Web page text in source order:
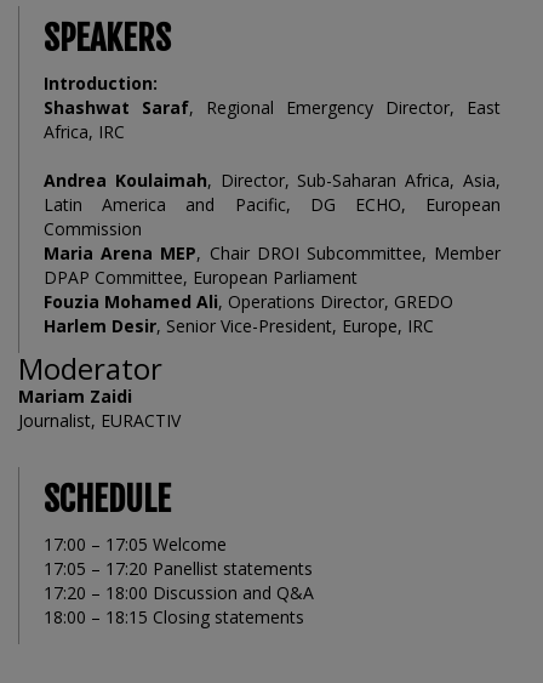
SPEAKERS
Introduction:
Shashwat Saraf, Regional Emergency Director, East
Africa, IRC
Andrea Koulaimah, Director, Sub-Saharan Africa, Asia,
Latin America and Pacific, DG ECHO, European
Commission
Maria Arena MEP, Chair DROI Subcommittee, Member
DPAP Committee, European Parliament
Fouzia Mohamed Ali, Operations Director, GREDO
Harlem Desir, Senior Vice-President, Europe, IRC
Moderator
Mariam Zaidi
Journalist, EURACTIV
SCHEDULE
17:00 – 17:05 Welcome
17:05 – 17:20 Panellist statements
17:20 – 18:00 Discussion and Q&A
18:00 – 18:15 Closing statements